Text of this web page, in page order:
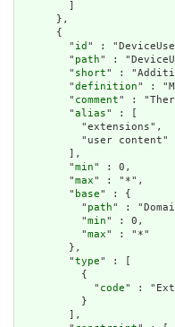
      },
      {
        "
id " :
        "
path" :
        "
short" :
        "
definition" :
        "
comment" :
        "
alias" : [
          "extensions",
          "user content"
        ],
        "
min" : 0,
        "
max" : "*",
        "
base" : {
          "
path" :
          "
min" : 0,
          "
max" : "*"
        },
        "
type" : [
          {
            "
code" :
          }
        ],